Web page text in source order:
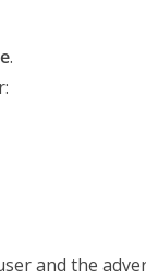
.
and the